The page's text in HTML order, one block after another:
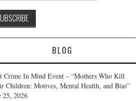
BLOG
Crime In Mind Event – “Mothers Who Kill
Children: Motives, Mental Health, and Bias”
25, 2026